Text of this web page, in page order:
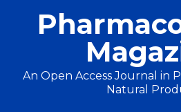
An Open Access Journal in
Natural